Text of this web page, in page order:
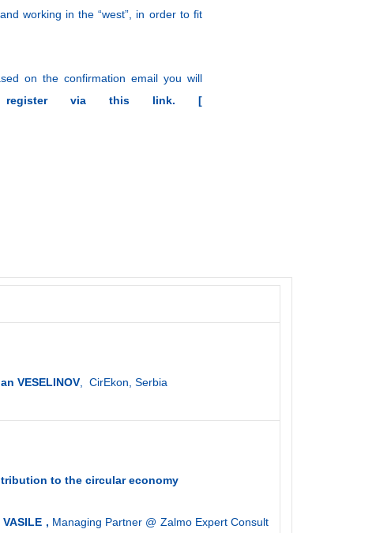
working in the “west”, in order to fit
on the confirmation email you will
register via this link. [
VESELINOV , CirEkon, Serbia
to the circular economy
, Managing Partner @ Zalmo Expert Consult